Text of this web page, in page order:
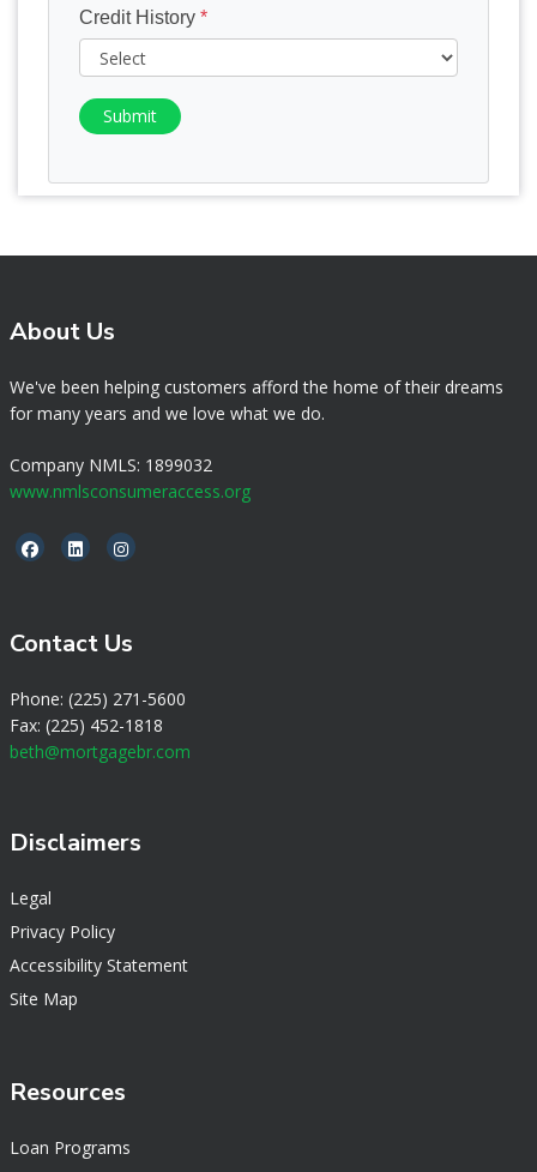
Credit History *
Submit
About Us
We've been helping customers afford the home of their dreams
for many years and we love what we do.
Company NMLS: 1899032
www.nmlsconsumeraccess.org
Contact Us
Phone: (225) 271-5600
Fax: (225) 452-1818
beth@mortgagebr.com
Disclaimers
Legal
Privacy Policy
Accessibility Statement
Site Map
Resources
Loan Programs